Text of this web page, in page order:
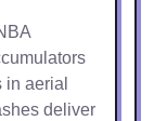
aerial
deliver